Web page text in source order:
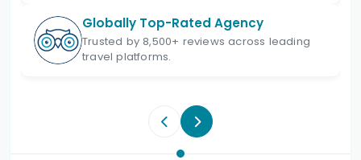
Globally Top-Rated Agency
Trusted by 8,500+ reviews across leading
travel platforms.